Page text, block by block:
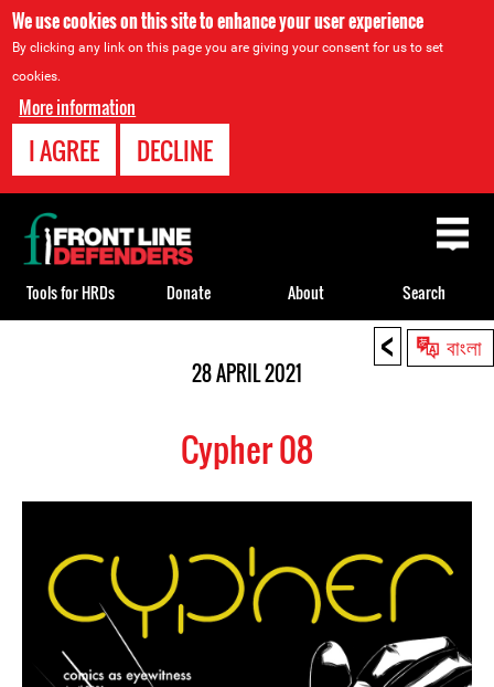
We use cookies on this site to enhance your user experience
By clicking any link on this page you are giving your consent for us to set
cookies.
More information
I AGREE DECLINE
< বাংলা
28 APRIL 2021
Cypher 08
Back
to
top
Tools for HRDs Donate About Search